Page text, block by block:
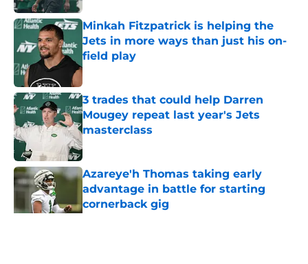
Minkah Fitzpatrick is helping the
Jets in more ways than just his on-
field play
Published by on Invalid Date
3 trades that could help Darren
Mougey repeat last year's Jets
masterclass
Published by on Invalid Date
Azareye'h Thomas taking early
advantage in battle for starting
cornerback gig